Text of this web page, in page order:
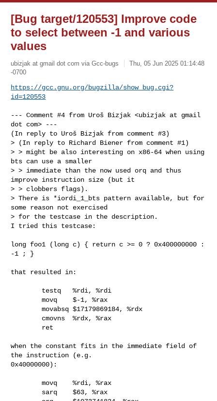
[Bug target/120553] Improve code
to select between -1 and various
values
ubizjak at gmail dot com via Gcc-bugs
Thu, 05 Jun 2025 01:14:48
-0700
https://gcc.gnu.org/bugzilla/show_bug.cgi?
id=120553
--- Comment #4 from Uroš Bizjak <ubizjak at gmail
dot com> ---
(In reply to Uroš Bizjak from comment #3)
> (In reply to Richard Biener from comment #1)
> > might be also interesting on x86-64 when using
bts can use a smaller
> > immediate than the now used orq and thus
improve instruction size (but it
> > clobbers flags).
> There is *iordi_1_bts pattern available, but for
some reason not exercised
> for the testcase in the description.
I tried this testcase:
long foo1 (long c) { return c >= 0 ? 0x400000000 :
-1 ; }
that resulted in:
        movq    $-1, %rax
        movabsq $17179869184, %rdx
when the constant fits in the immediate field of
the instruction (e.g.
0x40000000):
        movq    %rdi, %rax